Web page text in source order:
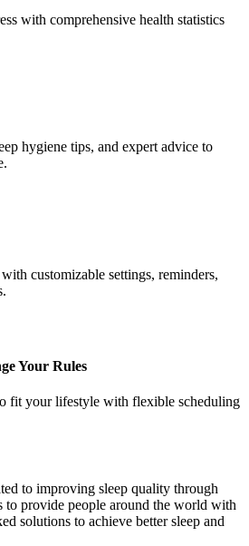
with comprehensive health statistics
hygiene tips, and expert advice to
customizable settings, reminders,
Your Rules
fit your lifestyle with flexible scheduling
to improving sleep quality through
to provide people around the world with
solutions to achieve better sleep and